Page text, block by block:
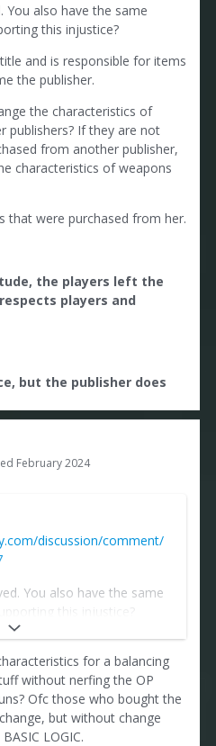
also have the same
this injustice?
and is responsible for items
the publisher.
the characteristics of
publishers? If they are not
from another publisher,
characteristics of weapons
that were purchased from her.
the players left the
players and
but the publisher does
February 2024
discussion/comment/
You also have the same
this injustice?
title and is responsible for
became the publisher.
the characteristics of
publishers? If they are
purchased from another
for a balancing
without nerfing the OP
Ofc those who bought the
but without change
LOGIC.